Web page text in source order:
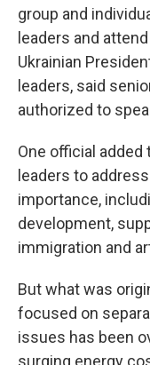
group and
leaders and
Ukrainian
leaders, said
authorized to
One official
leaders to
importance,
development,
immigration and
But what was
focused on
issues has been
surging energy